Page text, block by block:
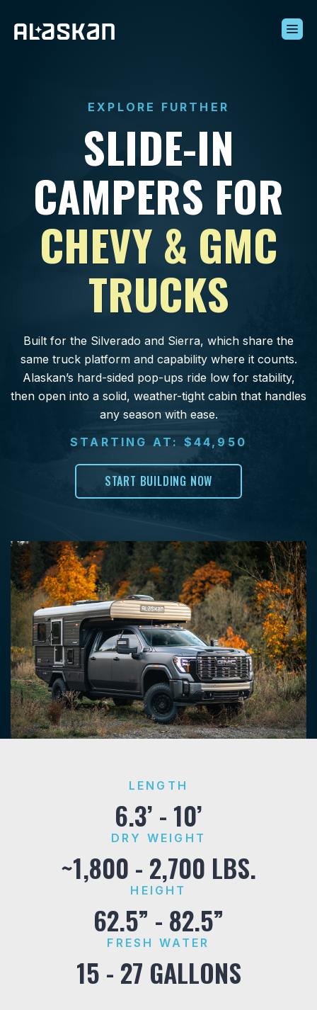
Alaskan Difference
Learning Center
EXPLORE FURTHER
SLIDE-IN
CAMPERS FOR
CHEVY & GMC
TRUCKS
Built for the Silverado and Sierra, which share the
same truck platform and capability where it counts.
Alaskan’s hard-sided pop-ups ride low for stability,
then open into a solid, weather-tight cabin that handles
any season with ease.
STARTING AT: $44,950
START BUILDING NOW
LENGTH
6.3’ - 10’
DRY WEIGHT
~1,800 - 2,700 LBS.
HEIGHT
62.5” - 82.5”
FRESH WATER
15 - 27 GALLONS